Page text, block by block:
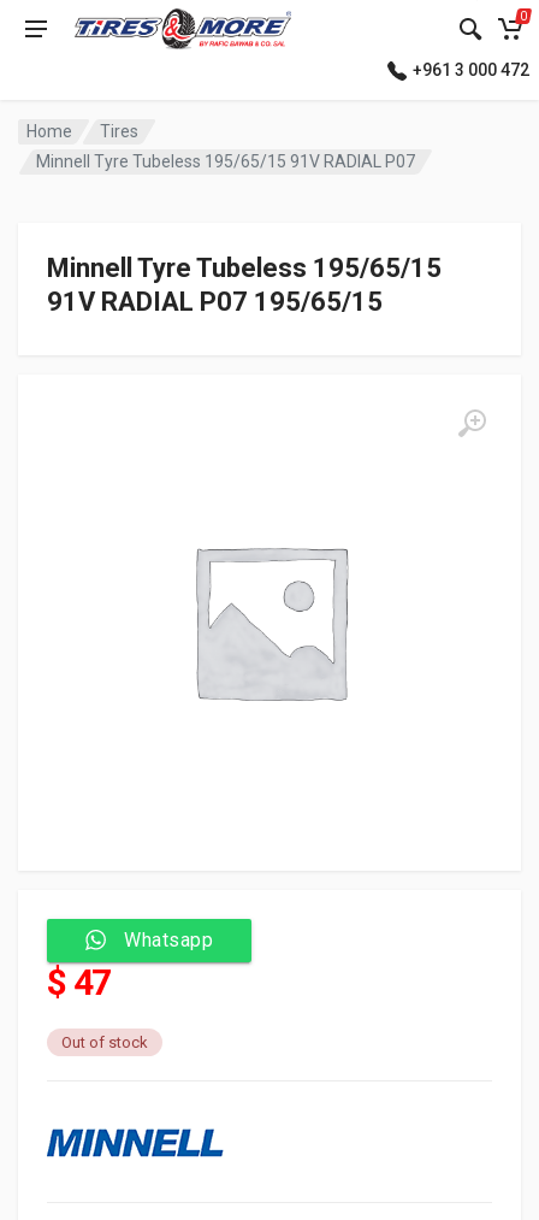
0
+961 3 000 472
Home
Tires
Minnell Tyre Tubeless 195/65/15 91V RADIAL P07
Minnell Tyre Tubeless 195/65/15
91V RADIAL P07 195/65/15
Whatsapp
$ 47
Out of stock